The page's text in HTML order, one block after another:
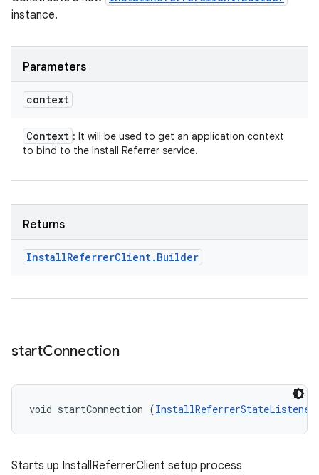
instance.
Parameters
context
Context : It will be used to get an application context
to bind to the Install Referrer service.
Returns
InstallReferrerClient. Builder
startConnection
void startConnection (InstallReferrerStateListener
Starts up InstallReferrerClient setup process